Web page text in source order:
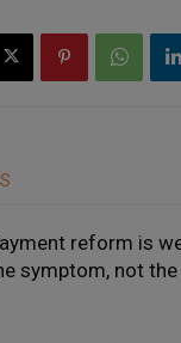
reform is
symptom, not